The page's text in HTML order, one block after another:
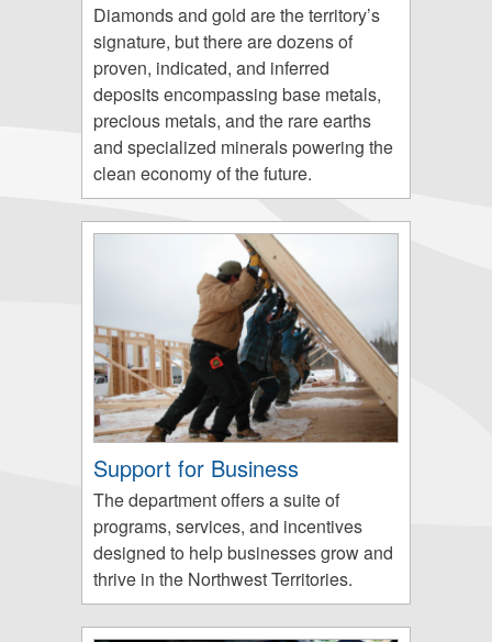
Diamonds and gold are the territory’s
signature, but there are dozens of
proven, indicated, and inferred
deposits encompassing base metals,
precious metals, and the rare earths
and specialized minerals powering the
clean economy of the future.
Support for Business
The department offers a suite of
programs, services, and incentives
designed to help businesses grow and
thrive in the Northwest Territories.